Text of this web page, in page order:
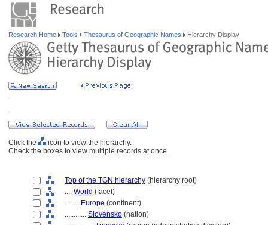
Research Home Tools Thesaurus of Geographic Names Hierarchy Display
Click the
icon to view the hierarchy.
Check the boxes to view multiple records at once.
Top of the TGN hierarchy (hierarchy root)
.... World (facet)
........ Europe (continent)
............ Slovensko (nation)